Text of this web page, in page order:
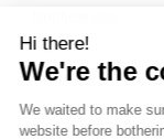
Albums
Journal
Access